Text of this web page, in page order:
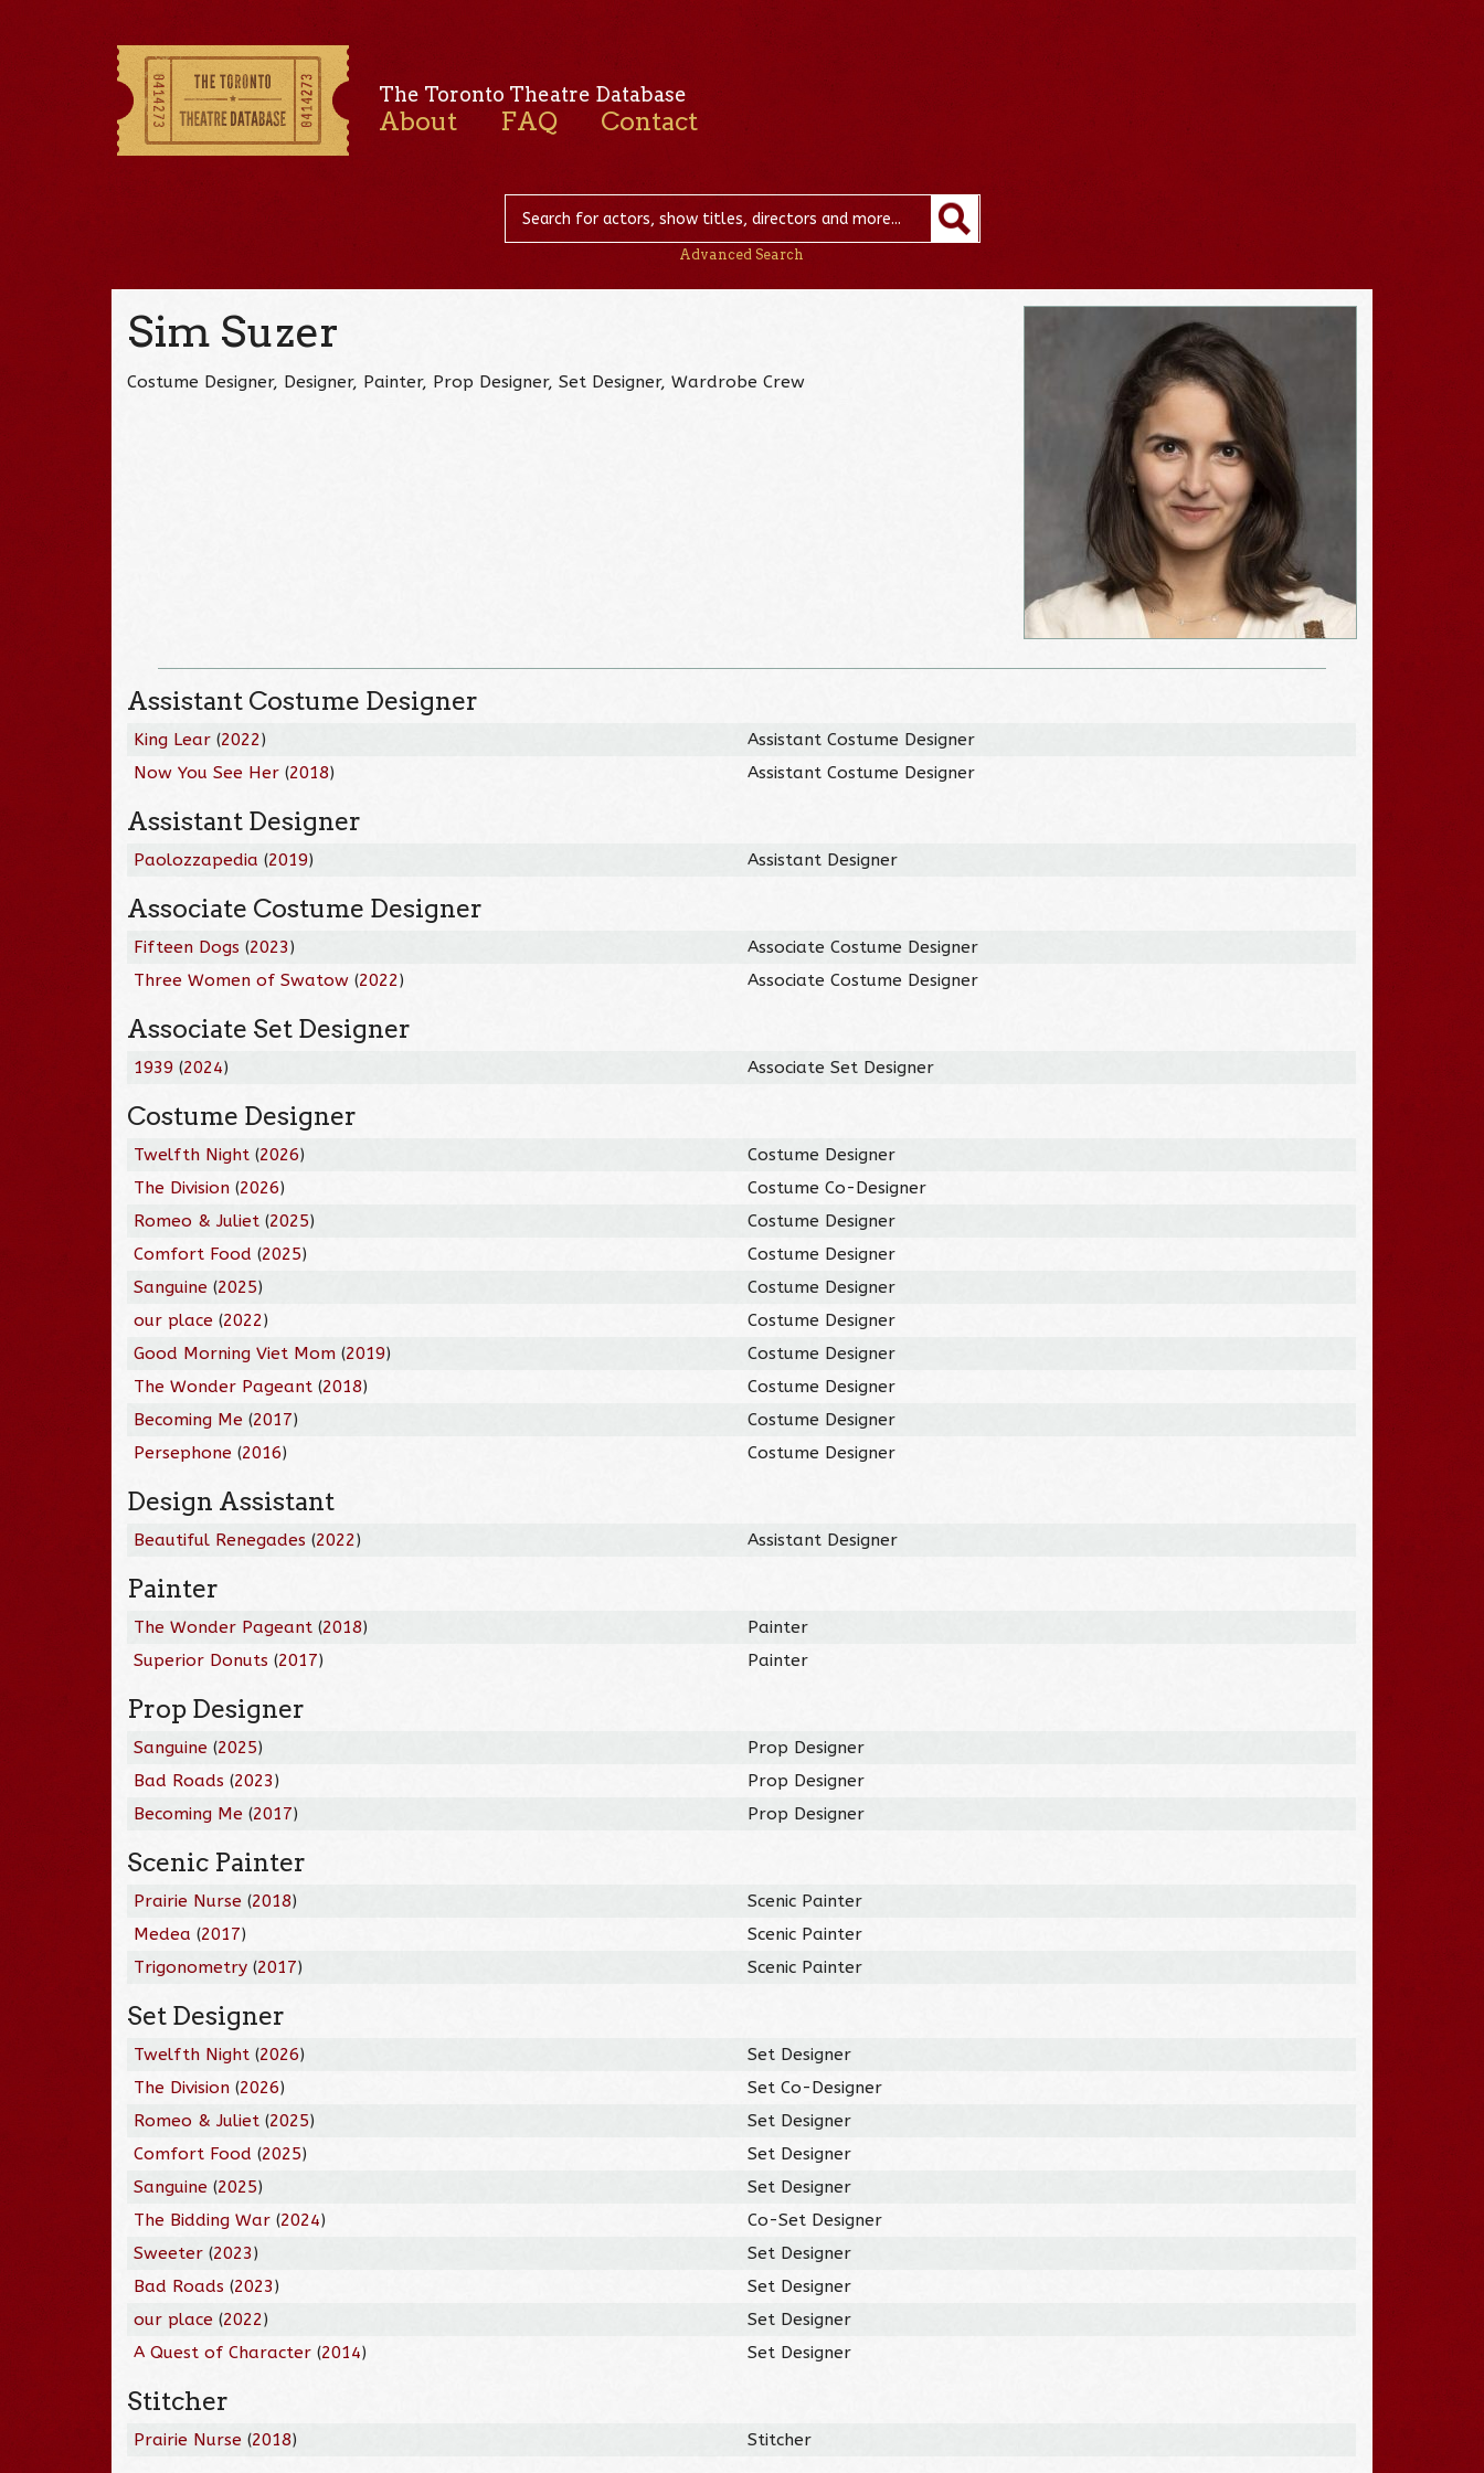
The Toronto Theatre Database
About FAQ Contact
Advanced Search
Sim Suzer
Costume Designer, Designer, Painter, Prop Designer, Set Designer, Wardrobe Crew
Assistant Costume Designer
King Lear (2022)
Assistant Costume Designer
Now You See Her (2018) Assistant Costume Designer
Assistant Designer
Paolozzapedia (2019) Assistant Designer
Associate Costume Designer
Fifteen Dogs (2023)
Associate Costume Designer
Three Women of Swatow (2022) Associate Costume Designer
Associate Set Designer
1939 (2024) Associate Set Designer
Costume Designer
Twelfth Night (2026)
Costume Designer
The Division (2026)
Costume Co-Designer
Romeo & Juliet (2025)
Costume Designer
Comfort Food (2025)
Costume Designer
Sanguine (2025)
Costume Designer
our place (2022)
Costume Designer
Good Morning Viet Mom (2019)
Costume Designer
The Wonder Pageant (2018)
Costume Designer
Becoming Me (2017)
Costume Designer
Persephone (2016) Costume Designer
Design Assistant
Beautiful Renegades (2022) Assistant Designer
Painter
The Wonder Pageant (2018)
Painter
Superior Donuts (2017) Painter
Prop Designer
Sanguine (2025)
Prop Designer
Bad Roads (2023)
Prop Designer
Becoming Me (2017) Prop Designer
Scenic Painter
Prairie Nurse (2018)
Scenic Painter
Medea (2017)
Scenic Painter
Trigonometry (2017) Scenic Painter
Set Designer
Twelfth Night (2026)
Set Designer
The Division (2026)
Set Co-Designer
Romeo & Juliet (2025)
Set Designer
Comfort Food (2025)
Set Designer
Sanguine (2025)
Set Designer
The Bidding War (2024)
Co-Set Designer
Sweeter (2023)
Set Designer
Bad Roads (2023)
Set Designer
our place (2022)
Set Designer
A Quest of Character(2014) Set Designer
Stitcher
Prairie Nurse (2018) Stitcher